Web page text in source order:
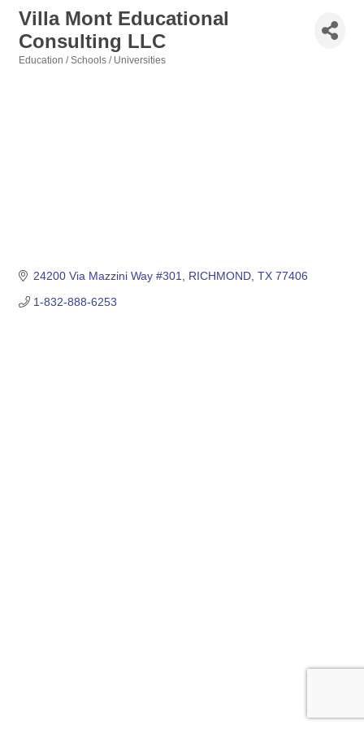
Villa Mont Educational
Consulting LLC
Education / Schools / Universities
24200 Via Mazzini Way #301 RICHMOND TX 77406
1-832-888-6253